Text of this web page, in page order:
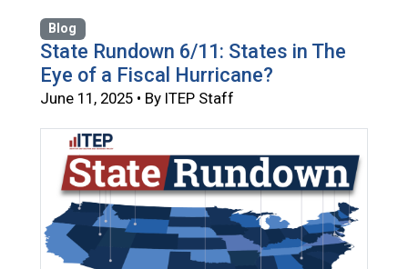
Blog
State Rundown 6/11: States in The
Eye of a Fiscal Hurricane?
June 11, 2025 • By ITEP Staff